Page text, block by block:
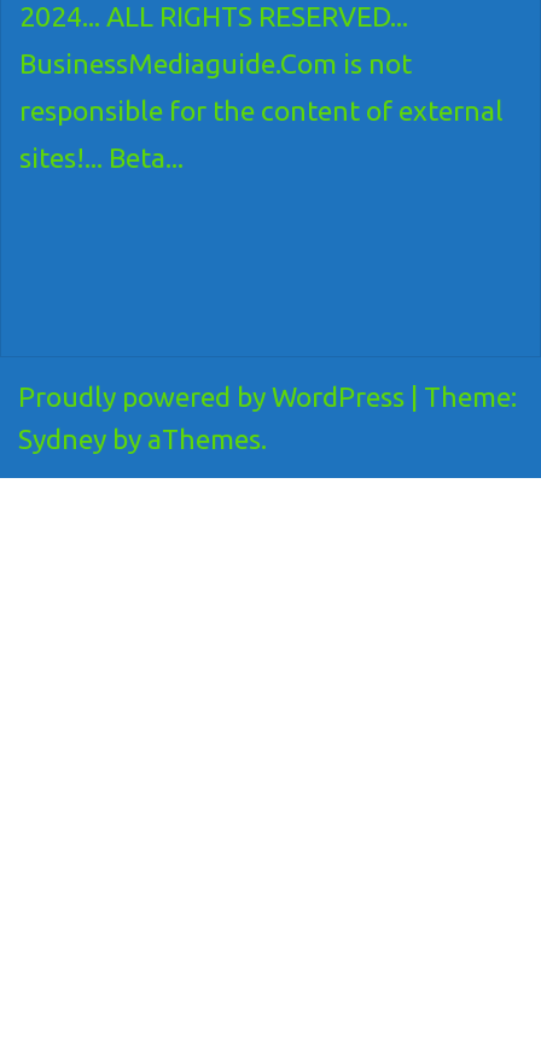
2024... ALL RIGHTS RESERVED...
BusinessMediaguide.Com is not
responsible for the content of external
sites!... Beta...
Proudly powered by WordPress
Theme:
Sydney by aThemes.